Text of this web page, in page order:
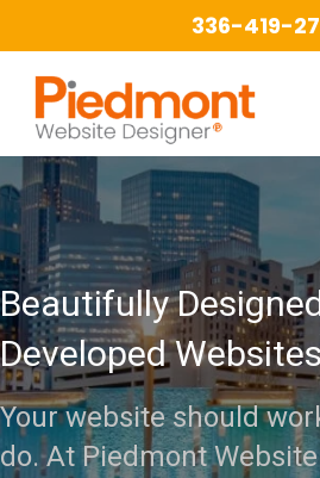
336-419-
Beautifully
Developed
Your website should
do. At Piedmont